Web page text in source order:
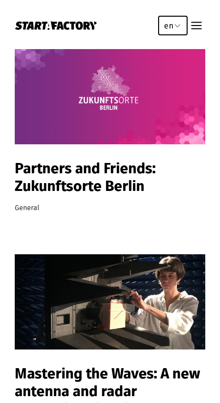
en
Partners and Friends:
Zukunftsorte Berlin
General
Mastering the Waves: A new
antenna and radar